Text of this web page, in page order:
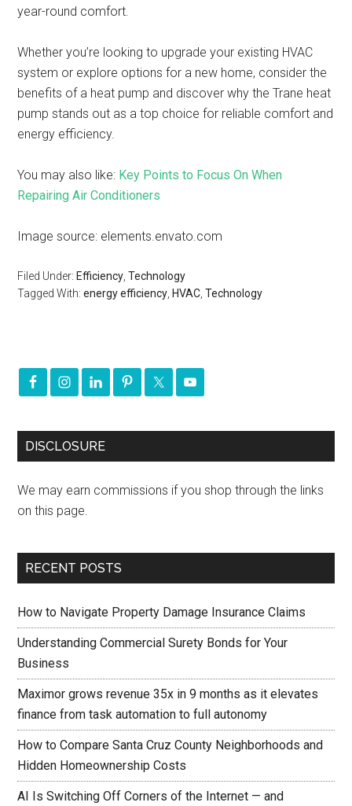
year-round comfort.
Whether you’re looking to upgrade your existing HVAC
system or explore options for a new home, consider the
benefits of a heat pump and discover why the Trane heat
pump stands out as a top choice for reliable comfort and
energy efficiency.
You may also like: Key Points to Focus On When
Repairing Air Conditioners
Image source: elements.envato.com
Filed Under: Efficiency,Technology
Tagged With:energy efficiency, HVAC,Technology
DISCLOSURE
We may earn commissions if you shop through the links
on this page.
RECENT POSTS
How to Navigate Property Damage Insurance Claims
Understanding Commercial Surety Bonds for Your
Business
Maximor grows revenue 35x in 9 months as it elevates
finance from task automation to full autonomy
How to Compare Santa Cruz County Neighborhoods and
Hidden Homeownership Costs
AI Is Switching Off Corners of the Internet — and